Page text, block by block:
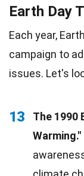
Earth Day
Each year,
campaign to
issues. Let's
13
The 1990
Warming."